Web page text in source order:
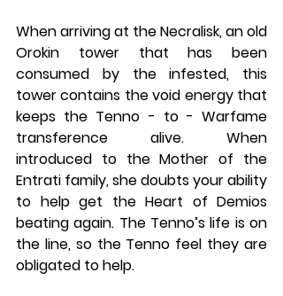
When arriving at the Necralisk, an old
Orokin tower that has been
consumed by the infested, this
tower contains the void energy that
keeps the Tenno - to - Warfame
transference alive. When
introduced to the Mother of the
Entrati family, she doubts your ability
to help get the Heart of Demios
beating again. The Tenno’s life is on
the line, so the Tenno feel they are
obligated to help.